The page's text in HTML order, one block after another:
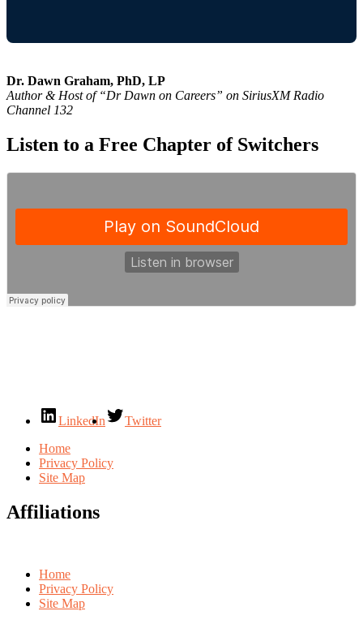
Dr. Dawn Graham, PhD, LP
Author & Host of “Dr Dawn on Careers” on SiriusXM Radio
Channel 132
Listen to a Free Chapter of Switchers
LinkedIn
Twitter
Home
Privacy Policy
Site Map
Affiliations
Home
Privacy Policy
Site Map